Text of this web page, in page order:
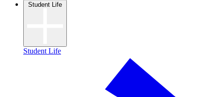
Student Life
Student Life